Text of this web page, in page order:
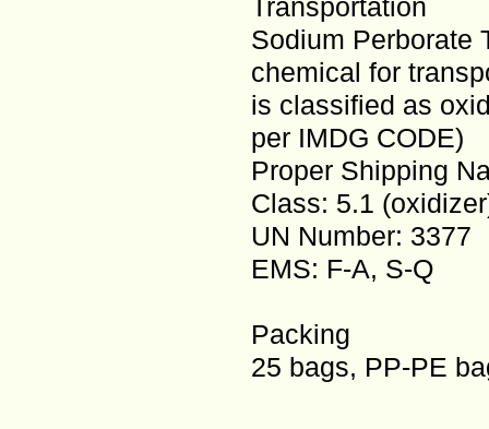
Transportation
Sodium Perborate
chemical for
is classified as
per IMDG CODE)
Proper Shipping
Class: 5.1
UN Number: 3377
EMS: F-A, S-Q
Packing
25 bags, PP-PE